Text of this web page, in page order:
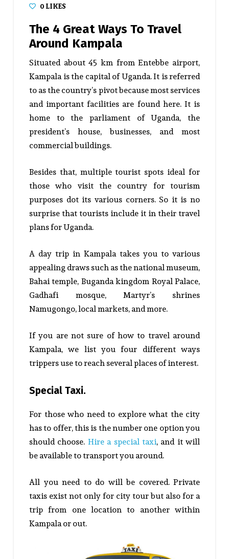
0LIKES
The 4 Great Ways To Travel
Around Kampala
Situated about 45 km from Entebbe airport,
Kampala is the capital of Uganda. It is referred
to as the country’s pivot because most services
and important facilities are found here. It is
home to the parliament of Uganda, the
president’s house, businesses, and most
commercial buildings.
Besides that, multiple tourist spots ideal for
those who visit the country for tourism
purposes dot its various corners. So it is no
surprise that tourists include it in their travel
plans for Uganda.
A day trip in Kampala takes you to various
appealing draws such as the national museum,
Bahai temple, Buganda kingdom Royal Palace,
Gadhafi mosque, Martyr’s shrines
Namugongo, local markets, and more.
If you are not sure of how to travel around
Kampala, we list you four different ways
trippers use to reach several places of interest.
Special Taxi.
For those who need to explore what the city
has to offer, this is the number one option you
should choose. Hire a special taxi, and it will
be available to transport you around.
All you need to do will be covered. Private
taxis exist not only for city tour but also for a
trip from one location to another within
Kampala or out.